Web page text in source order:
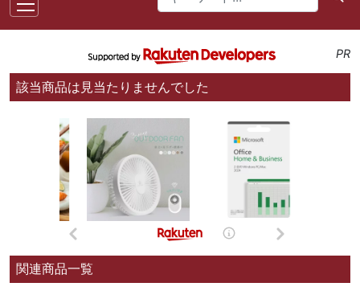
PR
該当商品は見当たりませんでした
関連商品一覧